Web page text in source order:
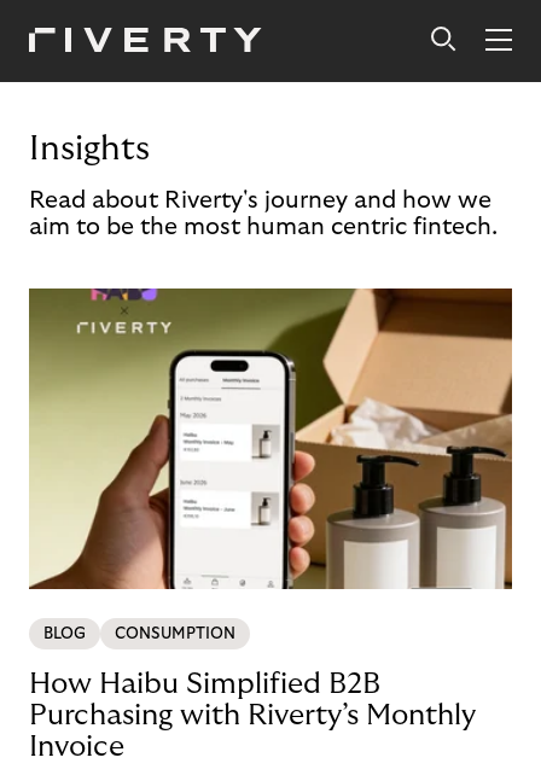
Insights
Read about Riverty's journey and how we
aim to be the most human centric fintech.
BLOG CONSUMPTION
How Haibu Simplified B2B
Purchasing with Riverty’s Monthly
Invoice